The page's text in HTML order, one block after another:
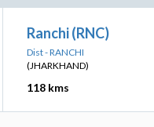
Ranchi (RNC)
Dist - RANCHI
(JHARKHAND)
118 kms